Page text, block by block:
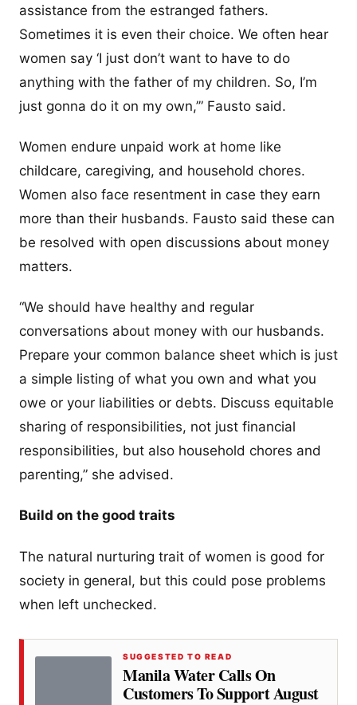
assistance from the estranged fathers.
Sometimes it is even their choice. We often hear
women say ‘I just don’t want to have to do
anything with the father of my children. So, I’m
just gonna do it on my own,’” Fausto said.
Women endure unpaid work at home like
childcare, caregiving, and household chores.
Women also face resentment in case they earn
more than their husbands. Fausto said these can
be resolved with open discussions about money
matters.
“We should have healthy and regular
conversations about money with our husbands.
Prepare your common balance sheet which is just
a simple listing of what you own and what you
owe or your liabilities or debts. Discuss equitable
sharing of responsibilities, not just financial
responsibilities, but also household chores and
parenting,” she advised.
Build on the good traits
The natural nurturing trait of women is good for
society in general, but this could pose problems
when left unchecked.
SUGGESTED TO READ
Manila Water Calls On
Customers To Support August